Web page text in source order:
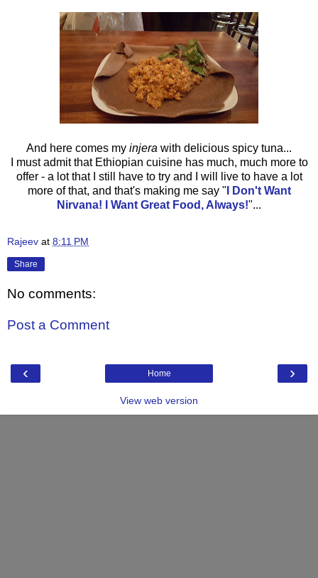
And here comes my injera with delicious spicy tuna...
I must admit that Ethiopian cuisine has much, much more to
offer - a lot that I still have to try and I will live to have a lot
more of that, and that's making me say " I Don't Want
Nirvana! I Want Great Food, Always!"...
Rajeev at 8:11 PM
Share
No comments:
Post a Comment
‹ ›
Home
View web version